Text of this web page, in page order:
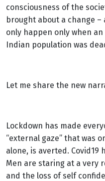
consciousness of the
brought about a change –
only happen only when
Indian population was
Let me share the new
Lockdown has made
“external gaze” that was
alone, is averted.
Men are staring at a very
and the loss of self